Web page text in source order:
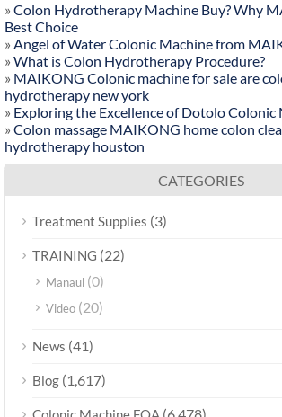
» Colon Hydrotherapy Machine Buy? Why
Best Choice
» Angel of Water Colonic Machine from
» What is Colon Hydrotherapy Procedure?
» MAIKONG Colonic machine for sale are
hydrotherapy new york
» Exploring the Excellence of Dotolo Colonic
» Colon massage MAIKONG home colon
hydrotherapy houston
CATEGORIES
Treatment Supplies (3)
TRAINING (22)
Manaul (0)
Video (20)
News (41)
Blog (1,617)